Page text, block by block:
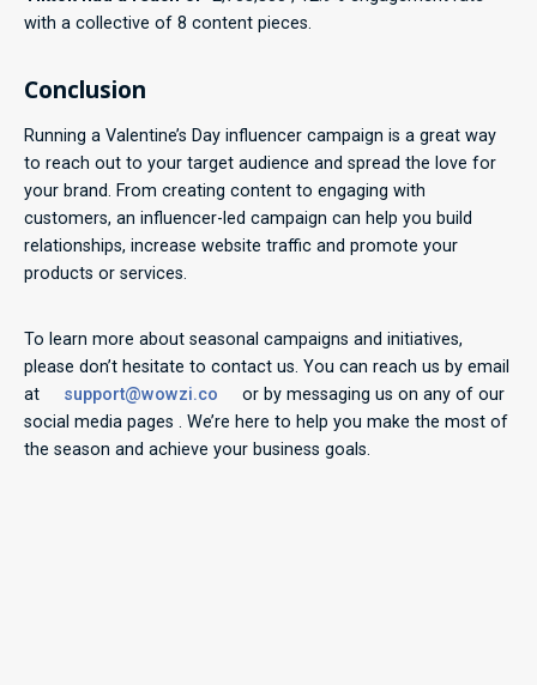
with a collective of 8 content pieces.
Conclusion
Running a Valentine’s Day influencer campaign is a great way
to reach out to your target audience and spread the love for
your brand. From creating content to engaging with
customers, an influencer-led campaign can help you build
relationships, increase website traffic and promote your
products or services.
To learn more about seasonal campaigns and initiatives,
please don’t hesitate to contact us. You can reach us by email
at
support@wowzi.co
or by messaging us on any of our
social media pages . We’re here to help you make the most of
the season and achieve your business goals.